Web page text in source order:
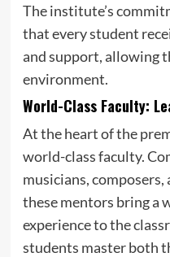
The institute’s
that every student
and support, allowing
environment.
World-Class Faculty:
At the heart of the
world-class faculty.
musicians,
these mentors bring a
experience to the
students master both